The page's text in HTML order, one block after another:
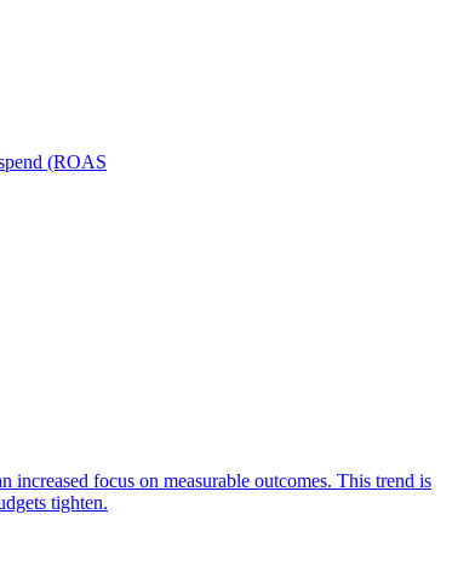
(ROAS
focus on measurable outcomes. This trend is
tighten.